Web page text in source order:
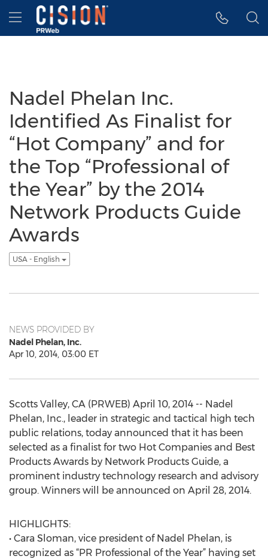
Accessibility Statement
Skip Navigation
Hamburger menu
Nadel Phelan Inc.
Identified As Finalist for
“Hot Company” and for
the Top “Professional of
the Year” by the 2014
Network Products Guide
Awards
USA - English
NEWS PROVIDED BY
Nadel Phelan, Inc.
Apr 10, 2014, 03:00 ET
Scotts Valley, CA (PRWEB) April 10, 2014 -- Nadel
Phelan, Inc., leader in strategic and tactical high tech
public relations, today announced that it has been
selected as a finalist for two Hot Companies and Best
Products Awards by Network Products Guide, a
prominent industry technology research and advisory
group. Winners will be announced on April 28, 2014.
HIGHLIGHTS:
• Cara Sloman, vice president of Nadel Phelan, is
recognized as “PR Professional of the Year” having set